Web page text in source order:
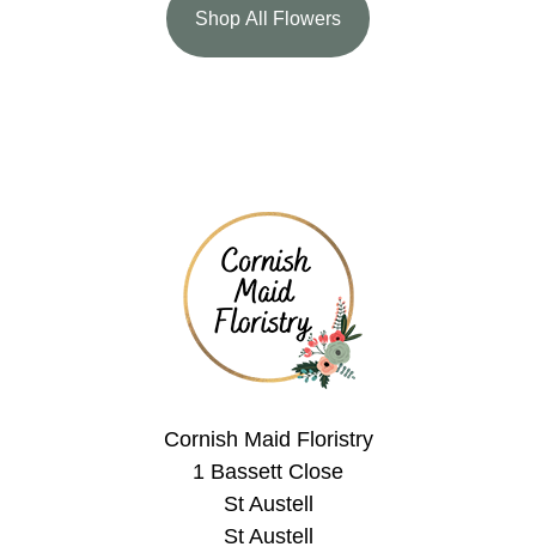
Shop All Flowers
Cornish Maid Floristry
1 Bassett Close
St Austell
St Austell